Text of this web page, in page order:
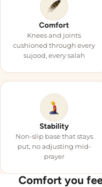
Comfort
Knees and joints
cushioned through every
sujood, every salah
Stability
Non-slip base that stays
put, no adjusting mid-
prayer
Comfort you